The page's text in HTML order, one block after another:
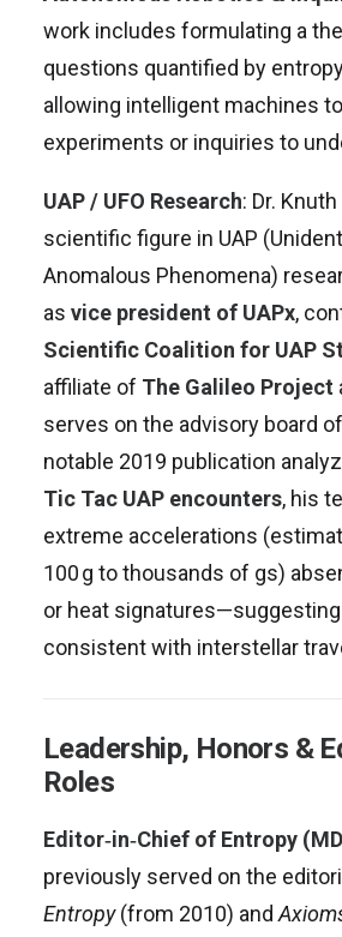
work includes formulating a
questions quantified by
allowing intelligent machines
experiments or inquiries to
UAP / UFO Research: Dr.
scientific figure in UAP
Anomalous Phenomena)
as vice president of UAPx,
Scientific Coalition for UAP
affiliate of The Galileo Project
serves on the advisory board of
notable 2019 publication
Tic Tac UAP encounters, his
extreme accelerations
100 g to thousands of gs)
or heat
consistent with interstellar
Leadership, Honors &
Roles
Editor‑in‑Chief of Entropy
previously served on the
Entropy(from 2010) and